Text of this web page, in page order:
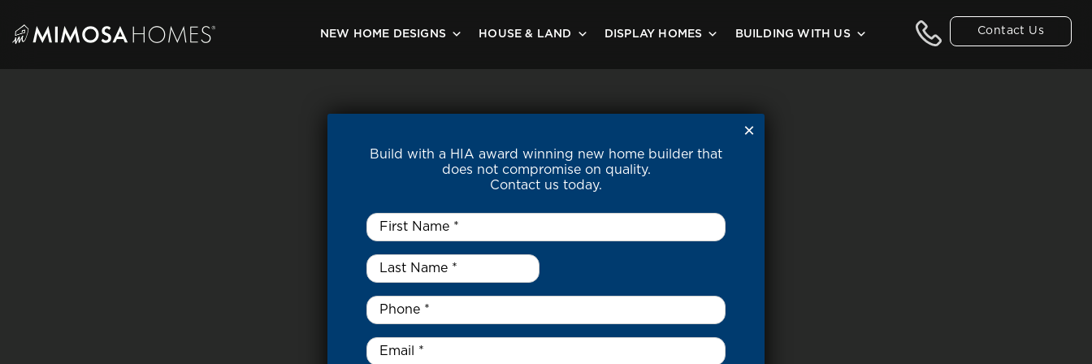
content
Contact Us
NEW HOME DESIGNS HOUSE & LAND DISPLAY HOMES BUILDING WITH US
Build with a HIA award winning new home builder that
does not compromise on quality.
Contact us today.
First
Name
Last
Name
*
Phone *
Email